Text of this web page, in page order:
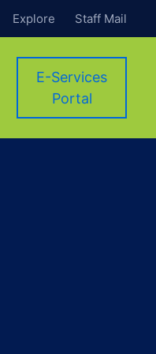
Explore Staff Mail
E-Services
Portal